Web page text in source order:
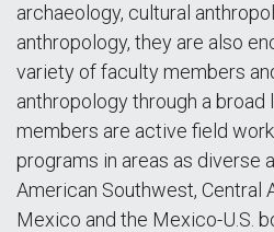
archaeology, cultural
anthropology, they are also
variety of faculty members
anthropology through a broad
members are active field
programs in areas as diverse
American Southwest, Central
Mexico and the Mexico-U.S.